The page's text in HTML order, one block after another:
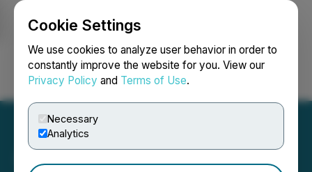
Cookie Settings
We use cookies to analyze user behavior in order to
constantly improve the website for you. View our
Privacy Policy and Terms of Use.
Necessary
Analytics
Login Search Français